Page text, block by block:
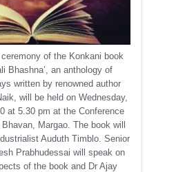
of the Konkani book
Bhashna’, an anthology of
written by renowned author
will be held on Wednesday,
at 5.30 pm at the Conference
Margao. The book will
Auduth Timblo. Senior
Prabhudessai will speak on
of the book and Dr Ajay